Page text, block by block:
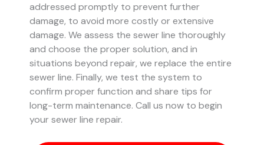
addressed promptly to prevent further
damage, to avoid more costly or extensive
damage. We assess the sewer line thoroughly
and choose the proper solution, and in
situations beyond repair, we replace the entire
sewer line. Finally, we test the system to
confirm proper function and share tips for
long-term maintenance. Call us now to begin
your sewer line repair.